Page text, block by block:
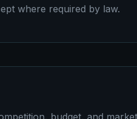
where required by law.
budget, and